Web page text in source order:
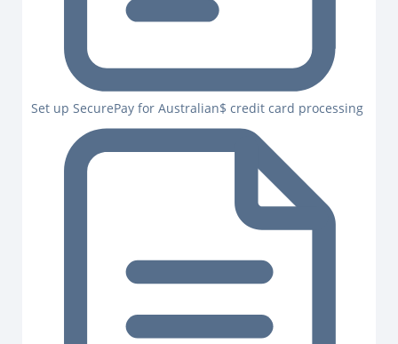
Set up SecurePay for Australian$ credit card processing